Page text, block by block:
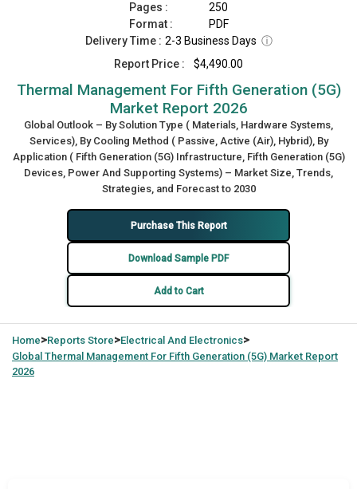
Pages :
250
Format :
PDF
Delivery Time : 2-3 Business Days ⓘ
Report Price :
$4,490.00
Thermal Management For Fifth Generation (5G)
Market Report 2026
Global Outlook – By Solution Type ( Materials, Hardware Systems,
Services), By Cooling Method ( Passive, Active (Air), Hybrid), By
Application ( Fifth Generation (5G) Infrastructure, Fifth Generation (5G)
Devices, Power And Supporting Systems) – Market Size, Trends,
Strategies, and Forecast to 2030
Purchase This Report
Download Sample PDF
Add to Cart
Home>Reports Store>Electrical And Electronics>
Global Thermal Management For Fifth Generation (5G) Market Report
2026